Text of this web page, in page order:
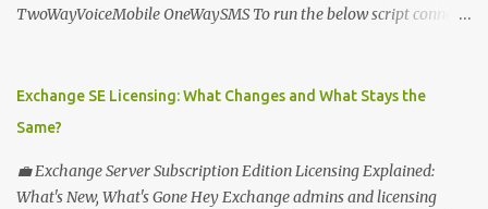
TwoWayVoiceMobile OneWaySMS To run the below script connect
sunilkms@gmail.com # -------------------------------------
------------------ $ExporttoFile =
= @ () Foreach ( $Ms in $users ) { $Report += "" | select @ {N=
"upn" ; E={ $ms .UserPrincipalName}}, @ {N= "Title" ; E={ $ms
Exchange SE Licensing: What Changes and What Stays the
Same?
💼 Exchange Server Subscription Edition Licensing Explained:
What's New, What's Gone Hey Exchange admins and licensing